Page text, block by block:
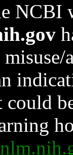
NCBI